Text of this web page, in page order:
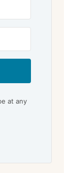
at any